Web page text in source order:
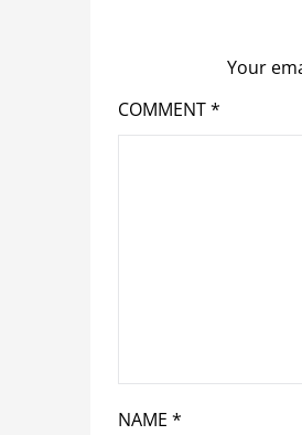
Your
COMMENT*
NAME *